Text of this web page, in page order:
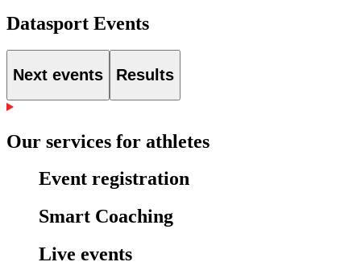
Datasport Events
Next events Results
Our services for athletes
Event registration
Smart Coaching
Live events